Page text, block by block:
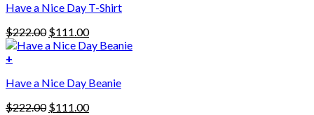
may
be
chosen
on
the
product
page
Have a Nice Day T-Shirt
$222.00 Original
price
$111.00Current
price
+
Have a Nice Day Beanie
$222.00 Original
$111.00Current